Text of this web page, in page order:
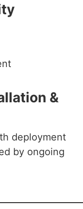
&
deployment
by ongoing